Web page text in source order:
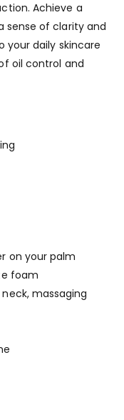
Achieve a
sense of clarity and
your daily skincare
oil control and
on your palm
foam
massaging